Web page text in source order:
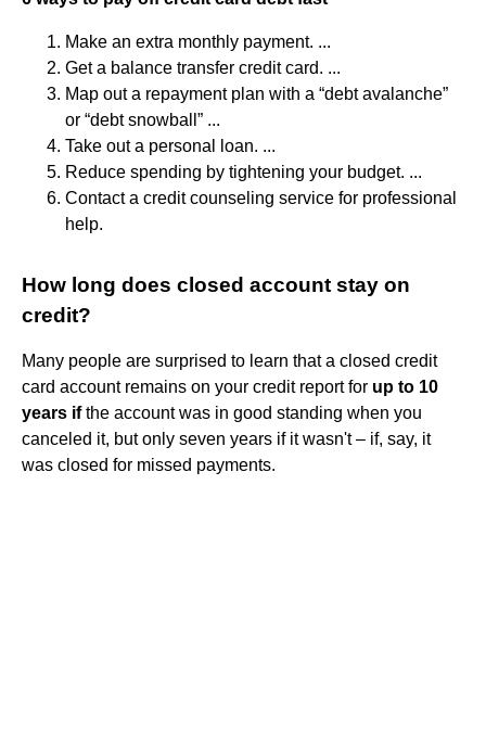
Make an extra monthly payment. ...
Get a balance transfer credit card. ...
Map out a repayment plan with a “debt avalanche”
or “debt snowball” ...
Take out a personal loan. ...
Reduce spending by tightening your budget. ...
Contact a credit counseling service for professional
help.
How long does closed account stay on
credit?
Many people are surprised to learn that a closed credit
card account remains on your credit report for up to 10
years ifthe account was in good standing when you
canceled it, but only seven years if it wasn't – if, say, it
was closed for missed payments.